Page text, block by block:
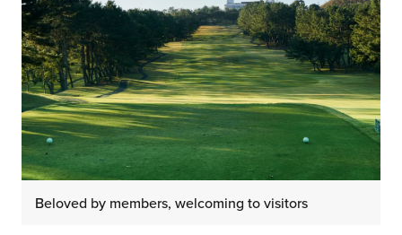
Beloved by members, welcoming to visitors